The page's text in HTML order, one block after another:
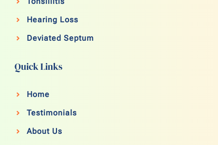
Hearing Loss
Deviated Septum
Quick Links
Home
Testimonials
About Us